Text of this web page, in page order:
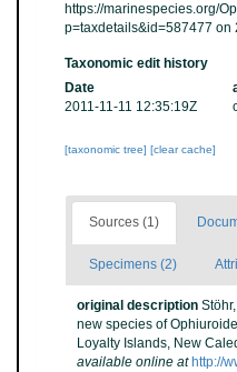
https://marinespecies.org/
p=taxdetails&id=587477 on
Taxonomic edit history
Date
2011-11-11 12:35:19Z
[taxonomic tree] [clear cache]
Sources (1)
Specimens (2)
original description
new species of
Loyalty Islands, New
available online at http://